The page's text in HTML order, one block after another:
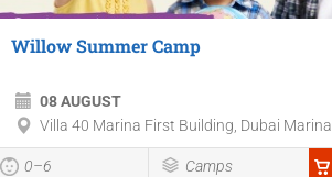
Willow Summer Camp
08 AUGUST
Villa 40 Marina First Building, Dubai Marina
0–6 Camps